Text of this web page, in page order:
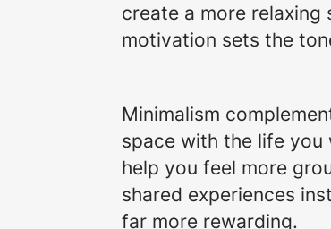
create a more relaxing
motivation sets the
Minimalism
space with the life you
help you feel more
shared experiences
far more rewarding.